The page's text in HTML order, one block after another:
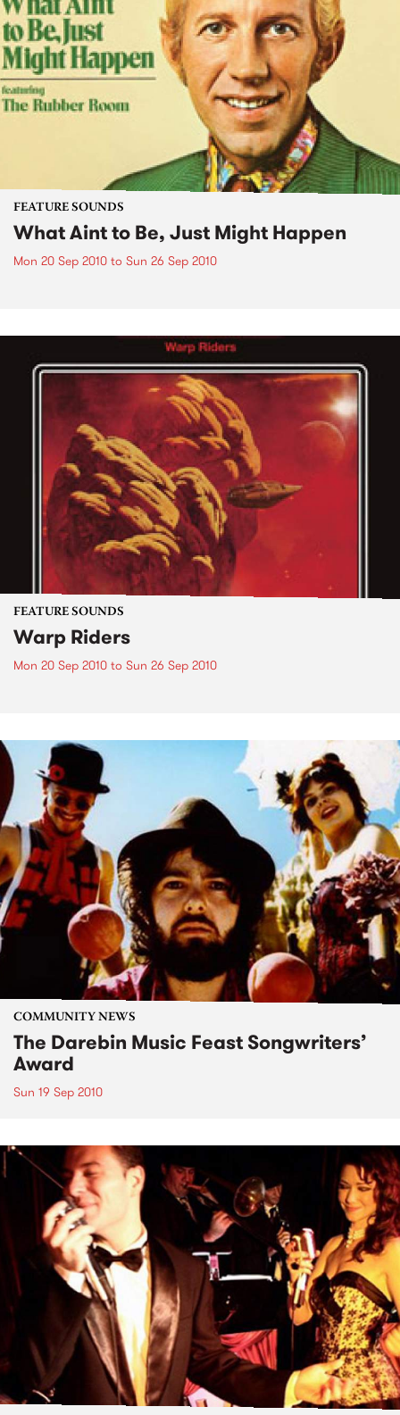
FEATURE SOUNDS
What Aint to Be, Just Might Happen
Mon 20 Sep 2010 to Sun 26 Sep 2010
FEATURE SOUNDS
Warp Riders
Mon 20 Sep 2010 to Sun 26 Sep 2010
COMMUNITY NEWS
The Darebin Music Feast Songwriters’
Award
Sun 19 Sep 2010